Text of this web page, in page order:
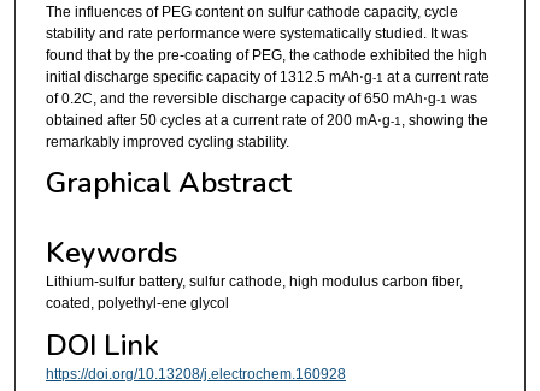
The influences of PEG content on sulfur cathode capacity, cycle
stability and rate performance were systematically studied. It was
found that by the pre-coating of PEG, the cathode exhibited the high
initial discharge specific capacity of 1312.5 mAh⋅g-1 at a current rate
of 0.2C, and the reversible discharge capacity of 650 mAh⋅g-1 was
obtained after 50 cycles at a current rate of 200 mA⋅g-1
, showing the
remarkably improved cycling stability.
Graphical Abstract
Keywords
Lithium-sulfur battery, sulfur cathode, high modulus carbon fiber,
coated, polyethyl-ene glycol
DOI Link
https://doi.org/10.13208/j.electrochem.160928